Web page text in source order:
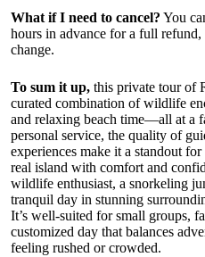
What if I need to cancel? You
hours in advance for a full
change.
To sum it up, this private tour of
curated combination of wildlife
and relaxing beach time—all at a
personal service, the quality of
experiences make it a standout
real island with comfort and
wildlife enthusiast, a snorkeling
tranquil day in stunning
It’s well-suited for small groups,
customized day that balances
feeling rushed or crowded.